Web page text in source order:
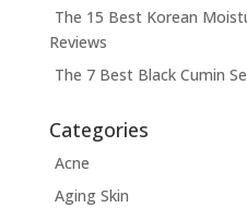
The 15 Best Korean
Reviews
The 7 Best Black Cumin
Categories
Acne
Aging Skin